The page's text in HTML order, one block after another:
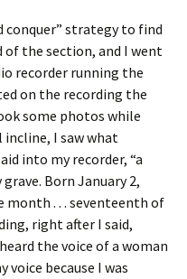
conquer” strategy to find
of the section, and I went
recorder running the
on the recording the
some photos while
incline, I saw what
into my recorder, “a
Born January 2,
month . . . seventeenth of
right after I said,
the voice of a woman
voice because I was